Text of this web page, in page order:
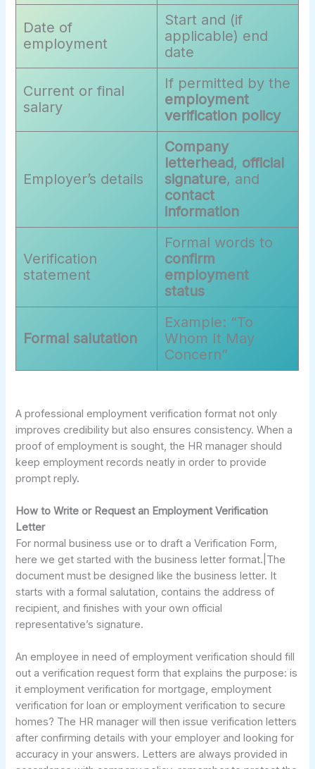
Date of
employment
Start and (if
applicable) end
date
Current or final
salary
If permitted by the
employment
verification policy
Employer’s details
Company
letterhead, official
signature, and
contact
information
Verification
statement
Formal words to
confirm
employment
status
Formal salutation
Example: “To
Whom It May
Concern”
A professional employment verification format not only
improves credibility but also ensures consistency. When a
proof of employment is sought, the HR manager should
keep employment records neatly in order to provide
prompt reply.
How to Write or Request an Employment Verification
Letter
For normal business use or to draft a Verification Form,
here we get started with the business letter format.|The
document must be designed like the business letter. It
starts with a formal salutation, contains the address of
recipient, and finishes with your own official
representative’s signature.
An employee in need of employment verification should fill
out a verification request form that explains the purpose: is
it employment verification for mortgage, employment
verification for loan or employment verification to secure
homes? The HR manager will then issue verification letters
after confirming details with your employer and looking for
accuracy in your answers. Letters are always provided in